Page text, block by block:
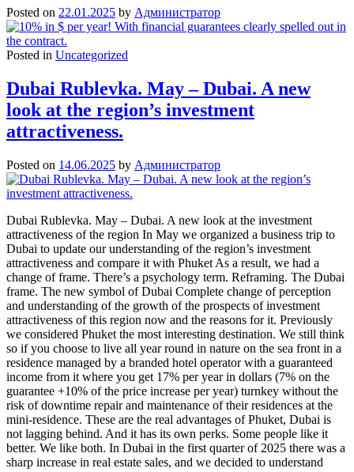
Posted on 22.01.2025 by Администратор
Posted in Uncategorized
Dubai Rublevka. May – Dubai. A new
look at the region’s investment
attractiveness.
Posted on 14.06.2025 by Администратор
Dubai Rublevka. May – Dubai. A new look at the investment
attractiveness of the region In May we organized a business trip to
Dubai to update our understanding of the region’s investment
attractiveness and compare it with Phuket As a result, we had a
change of frame. There’s a psychology term. Reframing. The Dubai
frame. The new symbol of Dubai Complete change of perception
and understanding of the growth of the prospects of investment
attractiveness of this region now and the reasons for it. Previously
we considered Phuket the most interesting destination. We still think
so if you choose to live all year round in nature on the sea front in a
residence managed by a branded hotel operator with a guaranteed
income from it where you get 17% per year in dollars (7% on the
guarantee +10% of the price increase per year) turnkey without the
risk of downtime repair and maintenance of their residences at the
mini-residence. These are the real advantages of Phuket, Dubai is
not lagging behind. And it has its own perks. Some people like it
better. We like both. In Dubai in the first quarter of 2025 there was a
sharp increase in real estate sales, and we decided to understand